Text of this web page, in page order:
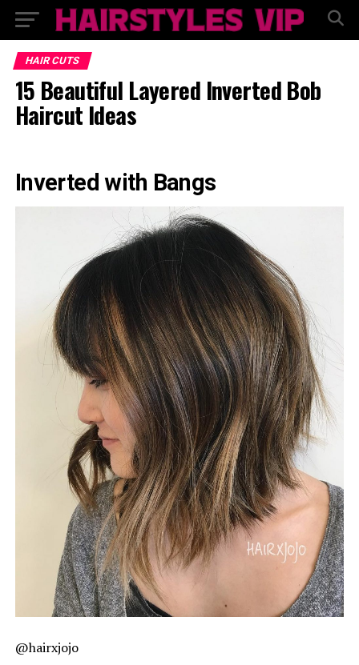
HAIR CUTS
15 Beautiful Layered Inverted Bob
Haircut Ideas
Inverted with Bangs
@hairxjojo